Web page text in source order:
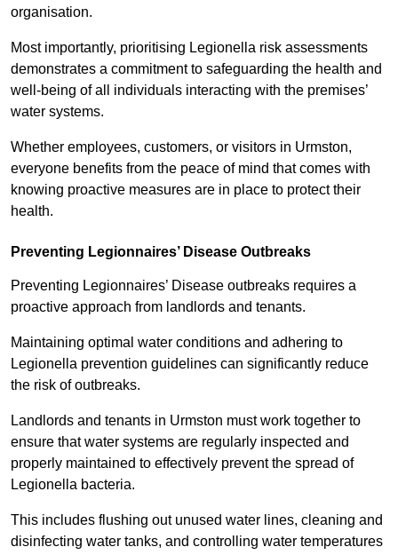
organisation.
Most importantly, prioritising Legionella risk assessments
demonstrates a commitment to safeguarding the health and
well-being of all individuals interacting with the premises’
water systems.
Whether employees, customers, or visitors in Urmston,
everyone benefits from the peace of mind that comes with
knowing proactive measures are in place to protect their
health.
Preventing Legionnaires’ Disease Outbreaks
Preventing Legionnaires’ Disease outbreaks requires a
proactive approach from landlords and tenants.
Maintaining optimal water conditions and adhering to
Legionella prevention guidelines can significantly reduce
the risk of outbreaks.
Landlords and tenants in Urmston must work together to
ensure that water systems are regularly inspected and
properly maintained to effectively prevent the spread of
Legionella bacteria.
This includes flushing out unused water lines, cleaning and
disinfecting water tanks, and controlling water temperatures